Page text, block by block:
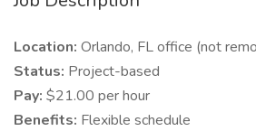
Location: Orlando, FL office (not
Status: Project-based
Pay: $21.00 per hour
Benefits: Flexible schedule